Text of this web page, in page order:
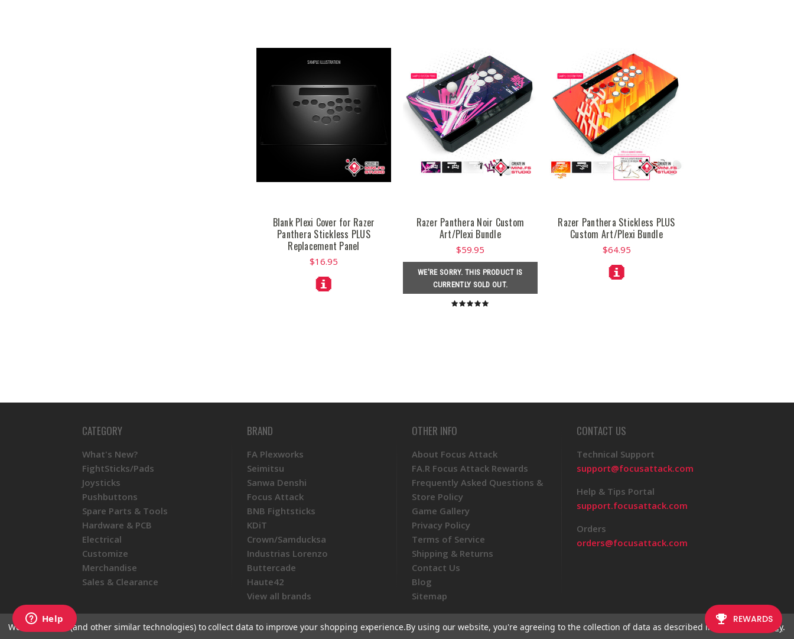
Blank Plexi Cover for Razer
Panthera Stickless PLUS
Replacement Panel
$16.95
Razer Panthera Noir Custom
Art/Plexi Bundle
$59.95
WE'RE SORRY. THIS PRODUCT IS
CURRENTLY SOLD OUT.
Razer Panthera Stickless PLUS
Custom Art/Plexi Bundle
$64.95
CATEGORY
What's New?
FightSticks/Pads
Joysticks
Pushbuttons
Spare Parts & Tools
Hardware & PCB
Electrical
Customize
Merchandise
Sales & Clearance
BRAND
FA Plexworks
Seimitsu
Sanwa Denshi
Focus Attack
BNB Fightsticks
KDiT
Crown/Samducksa
Industrias Lorenzo
Buttercade
Haute42
View all brands
OTHER INFO
About Focus Attack
FA.R Focus Attack Rewards
Frequently Asked Questions &
Store Policy
Game Gallery
Privacy Policy
Terms of Service
Shipping & Returns
Contact Us
Blog
Sitemap
CONTACT US
Technical Support
support@focusattack.com
Help & Tips Portal
support.focusattack.com
Orders
orders@focusattack.com
We use cookies (and other similar technologies) to collect data to improve your shopping experience.By using our website, you're agreeing to the collection of data as described in our Privacy Policy.